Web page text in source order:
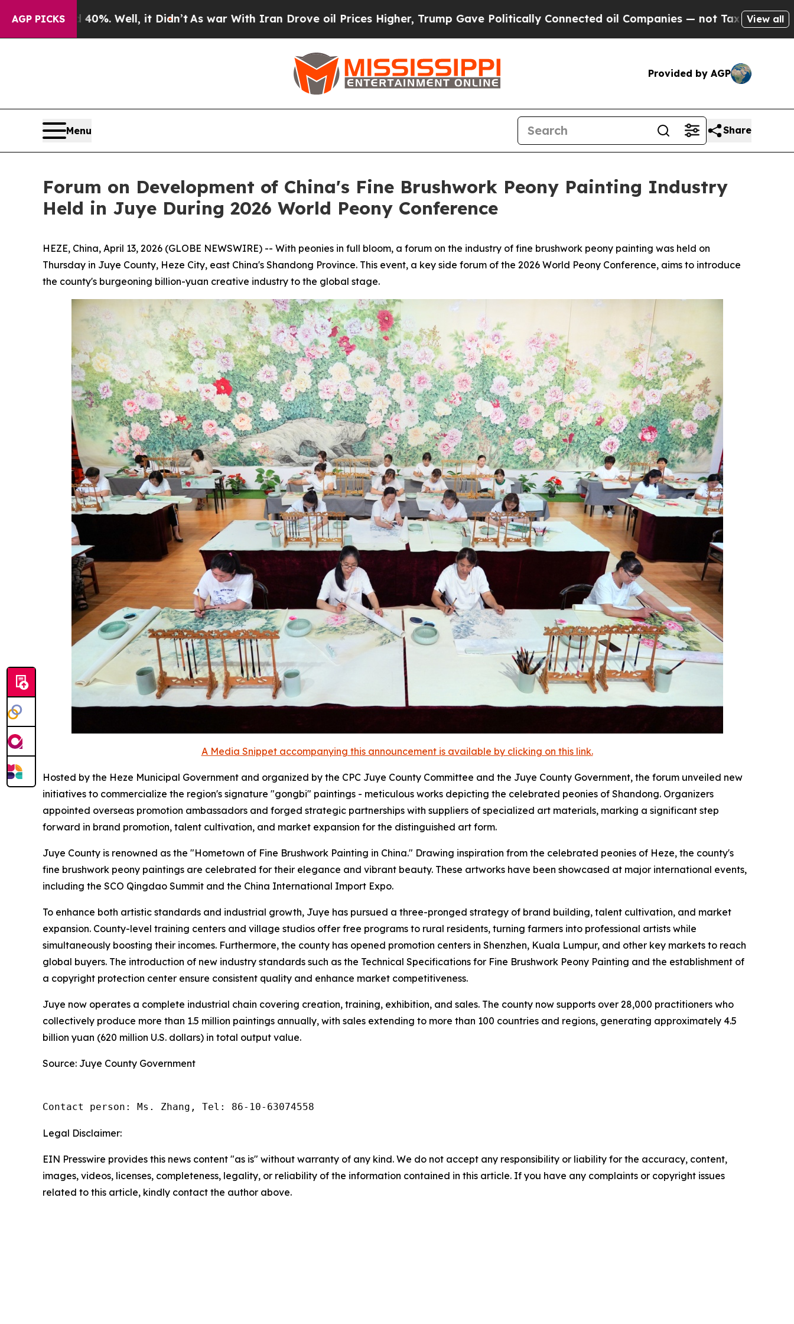
AGP PICKS
Well, it Didn’tAs war With Iran Drove oil Prices Higher, Trump Gave Politically Connected oil Companies — not Taxpayers — the Chance to
View all
Provided by AGP
Menu Share
Forum on Development of China's Fine Brushwork Peony Painting Industry
Held in Juye During 2026 World Peony Conference
HEZE, China, April 13, 2026 (GLOBE NEWSWIRE) -- With peonies in full bloom, a forum on the industry of fine brushwork peony painting was held on
Thursday in Juye County, Heze City, east China's Shandong Province. This event, a key side forum of the 2026 World Peony Conference, aims to introduce
the county's burgeoning billion-yuan creative industry to the global stage.
A Media Snippet accompanying this announcement is available by clicking on this link.
Hosted by the Heze Municipal Government and organized by the CPC Juye County Committee and the Juye County Government, the forum unveiled new
initiatives to commercialize the region's signature "gongbi" paintings - meticulous works depicting the celebrated peonies of Shandong. Organizers
appointed overseas promotion ambassadors and forged strategic partnerships with suppliers of specialized art materials, marking a significant step
forward in brand promotion, talent cultivation, and market expansion for the distinguished art form.
Juye County is renowned as the "Hometown of Fine Brushwork Painting in China." Drawing inspiration from the celebrated peonies of Heze, the county's
fine brushwork peony paintings are celebrated for their elegance and vibrant beauty. These artworks have been showcased at major international events,
including the SCO Qingdao Summit and the China International Import Expo.
To enhance both artistic standards and industrial growth, Juye has pursued a three-pronged strategy of brand building, talent cultivation, and market
expansion. County-level training centers and village studios offer free programs to rural residents, turning farmers into professional artists while
simultaneously boosting their incomes. Furthermore, the county has opened promotion centers in Shenzhen, Kuala Lumpur, and other key markets to reach
global buyers. The introduction of new industry standards such as the Technical Specifications for Fine Brushwork Peony Painting and the establishment of
a copyright protection center ensure consistent quality and enhance market competitiveness.
Juye now operates a complete industrial chain covering creation, training, exhibition, and sales. The county now supports over 28,000 practitioners who
collectively produce more than 1.5 million paintings annually, with sales extending to more than 100 countries and regions, generating approximately 4.5
billion yuan (620 million U.S. dollars) in total output value.
Source: Juye County Government
Contact person: Ms. Zhang, Tel: 86-10-63074558
Legal Disclaimer:
EIN Presswire provides this news content "as is" without warranty of any kind. We do not accept any responsibility or liability for the accuracy, content,
images, videos, licenses, completeness, legality, or reliability of the information contained in this article. If you have any complaints or copyright issues
related to this article, kindly contact the author above.